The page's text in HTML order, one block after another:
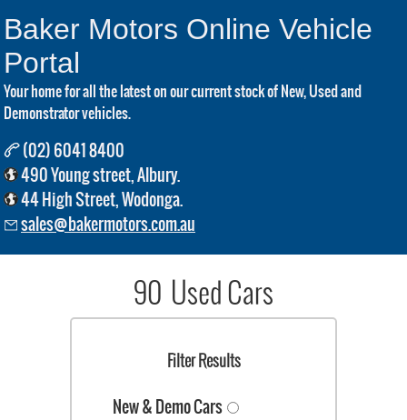
Baker Motors Online Vehicle
Portal
Your home for all the latest on our current stock of New, Used and
Demonstrator vehicles.
(02) 6041 8400
490 Young street, Albury.
44 High Street, Wodonga.
sales@bakermotors.com.au
90 Used Cars
Filter Results
New & Demo Cars